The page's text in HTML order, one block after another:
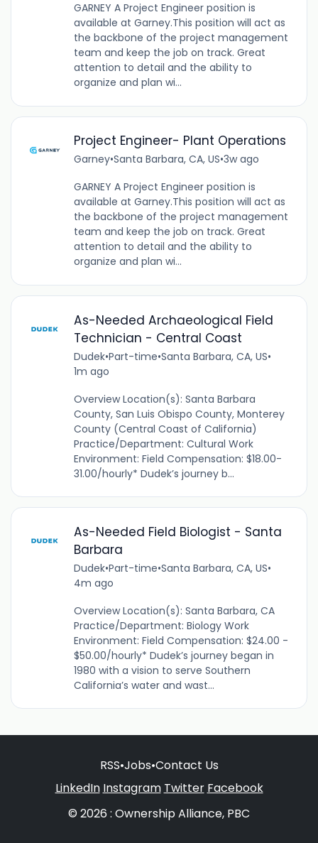
GARNEY A Project Engineer position is
available at Garney.This position will act as
the backbone of the project management
team and keep the job on track. Great
attention to detail and the ability to
organize and plan wi...
Project Engineer- Plant Operations
Garney•Santa Barbara, CA, US•3w ago
GARNEY A Project Engineer position is
available at Garney.This position will act as
the backbone of the project management
team and keep the job on track. Great
attention to detail and the ability to
organize and plan wi...
As-Needed Archaeological Field
Technician - Central Coast
Dudek•Part-time•Santa Barbara, CA, US•
1m ago
Overview Location(s): Santa Barbara
County, San Luis Obispo County, Monterey
County (Central Coast of California)
Practice/Department: Cultural Work
Environment: Field Compensation: $18.00-
31.00/hourly* Dudek’s journey b...
As-Needed Field Biologist - Santa
Barbara
Dudek•Part-time•Santa Barbara, CA, US•
4m ago
Overview Location(s): Santa Barbara, CA
Practice/Department: Biology Work
Environment: Field Compensation: $24.00 -
$50.00/hourly* Dudek’s journey began in
1980 with a vision to serve Southern
California’s water and wast...
RSS•Jobs•Contact Us
LinkedIn Instagram Twitter Facebook
© 2026 : Ownership Alliance, PBC